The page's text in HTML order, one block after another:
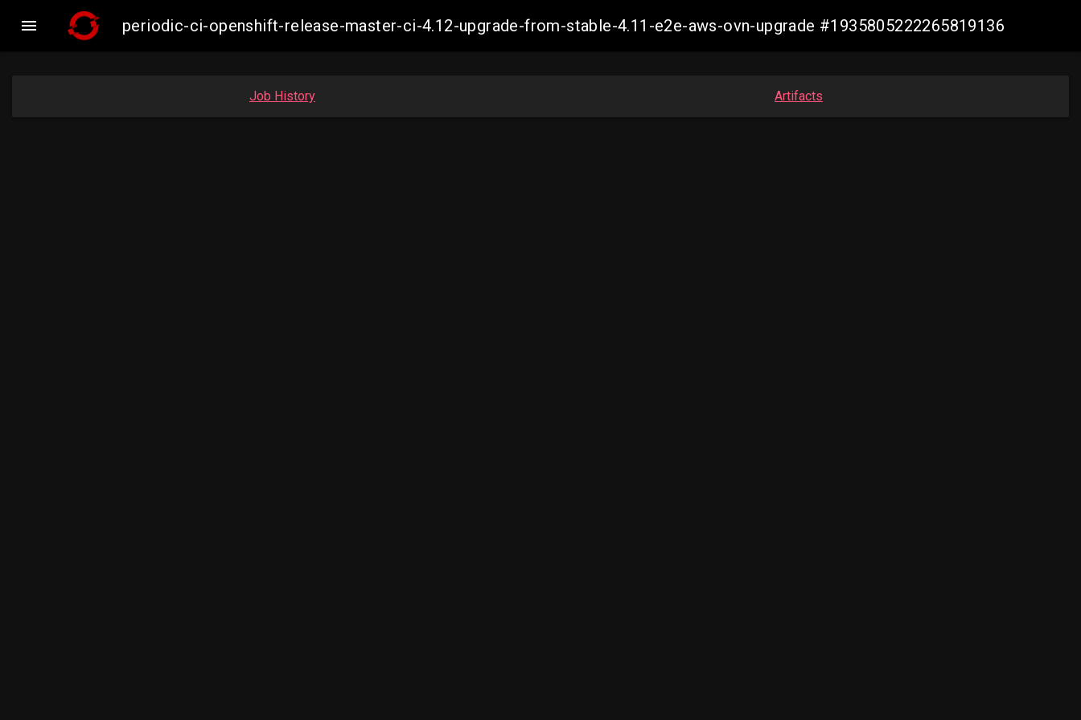
 periodic-ci-openshift-release-master-ci-4.12-upgrade-from-stable-4.11-e2e-aws-ovn-upgrade #1935805222265819136
Job History Artifacts